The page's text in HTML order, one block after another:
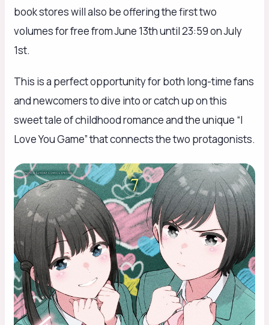
book stores will also be offering the first two
volumes for free from June 13th until 23:59 on July
1st.
This is a perfect opportunity for both long-time fans
and newcomers to dive into or catch up on this
sweet tale of childhood romance and the unique “I
Love You Game” that connects the two protagonists.